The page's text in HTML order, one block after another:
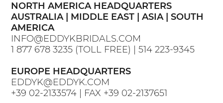
NORTH AMERICA HEADQUARTERS
AUSTRALIA | MIDDLE EAST | ASIA | SOUTH
AMERICA
INFO@EDDYKBRIDALS.COM
1 877 678 3235 (TOLL FREE) |514 223-9345
EUROPE HEADQUARTERS
EDDYK@EDDYK.COM
+39 02-2133574 | FAX +39 02-2137651